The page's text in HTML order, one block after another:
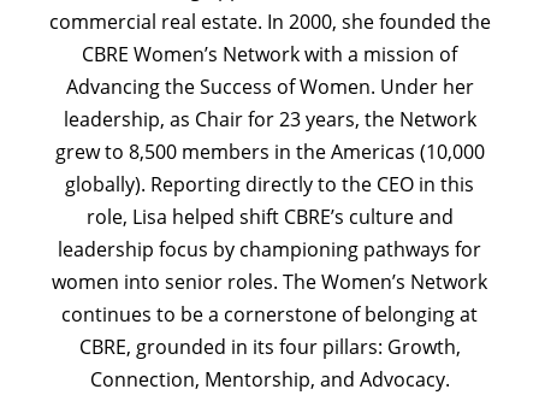
commercial real estate. In 2000, she founded the
CBRE Women’s Network with a mission of
Advancing the Success of Women. Under her
leadership, as Chair for 23 years, the Network
grew to 8,500 members in the Americas (10,000
globally). Reporting directly to the CEO in this
role, Lisa helped shift CBRE’s culture and
leadership focus by championing pathways for
women into senior roles. The Women’s Network
continues to be a cornerstone of belonging at
CBRE, grounded in its four pillars: Growth,
Connection, Mentorship, and Advocacy.